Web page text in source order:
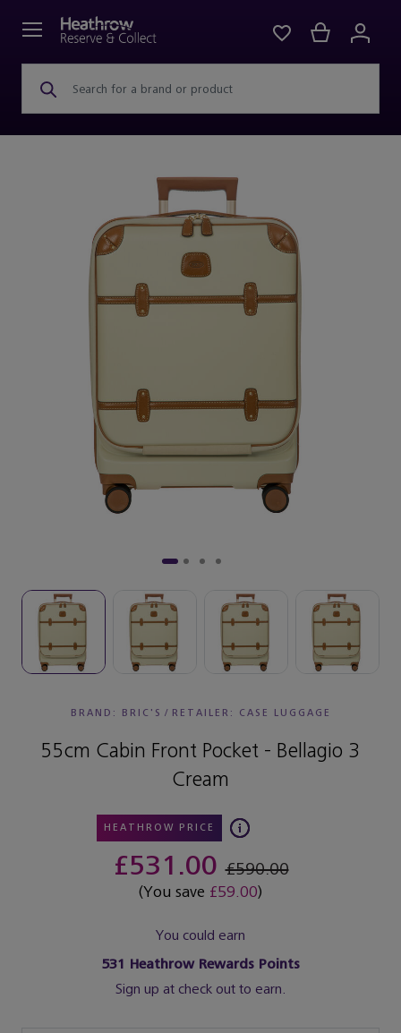
Search for a brand or product
BRAND: BRIC'S / RETAILER: CASE LUGGAGE
55cm Cabin Front Pocket - Bellagio 3
Cream
HEATHROW PRICE
£531.00£590.00
(You save £59.00)
You could earn
531 Heathrow Rewards Points
Sign up at check out to earn.